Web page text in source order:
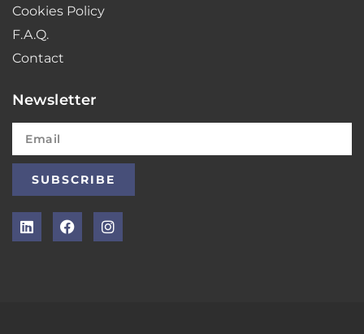
Cookies Policy
F.A.Q.
Contact
Newsletter
SUBSCRIBE